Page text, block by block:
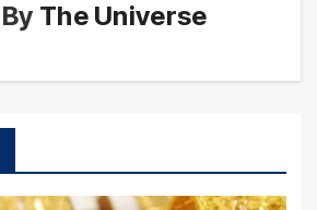
By The Universe